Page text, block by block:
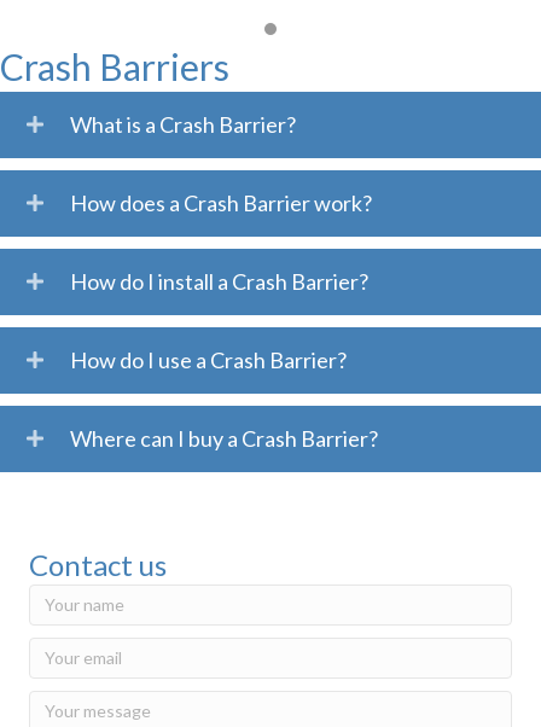
Contact us
Crash Barriers
What is a Crash Barrier?
How does a Crash Barrier work?
How do I install a Crash Barrier?
How do I use a Crash Barrier?
Where can I buy a Crash Barrier?